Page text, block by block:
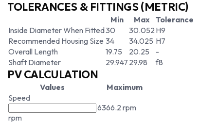
TOLERANCES & FITTINGS (METRIC)
Min Max Tolerance
Inside Diameter When Fitted30 30.052 H9
Recommended Housing Size 34 34.025 H7
Overall Length
19.75 20.25
-
Shaft Diameter
29.947 29.98 f8
PV CALCULATION
Values
Maximum
Speed
rpm
6366.2 rpm